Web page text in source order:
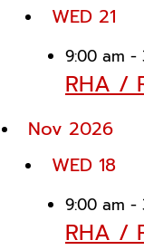
WED 21
9:00 am -
RHA /
Nov 2026
WED 18
9:00 am -
RHA /